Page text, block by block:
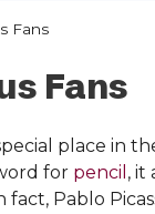
Fans
Fans
place in
for pencil , it
Pablo